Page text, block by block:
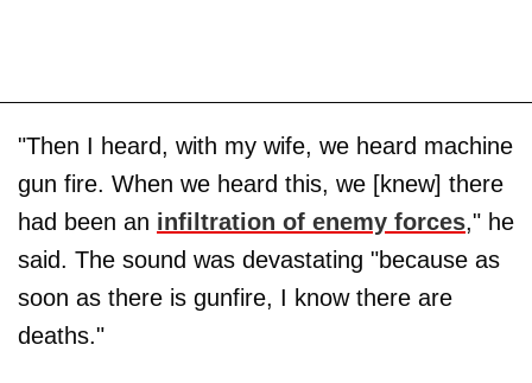
"Then I heard, with my wife, we heard machine
gun fire. When we heard this, we [knew] there
had been an infiltration of enemy forces," he
said. The sound was devastating "because as
soon as there is gunfire, I know there are
deaths."